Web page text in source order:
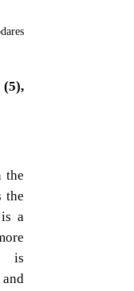
(5),
the
the
a
is